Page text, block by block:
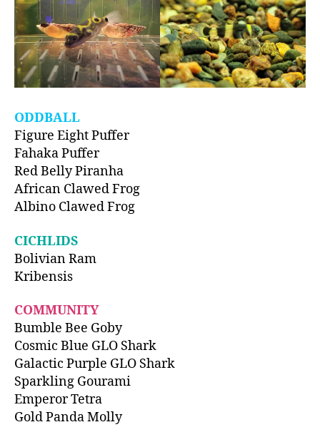
ODDBALL
Figure Eight Puffer
Fahaka Puffer
Red Belly Piranha
African Clawed Frog
Albino Clawed Frog
CICHLIDS
Bolivian Ram
Kribensis
COMMUNITY
Bumble Bee Goby
Cosmic Blue GLO Shark
Galactic Purple GLO Shark
Sparkling Gourami
Emperor Tetra
Gold Panda Molly